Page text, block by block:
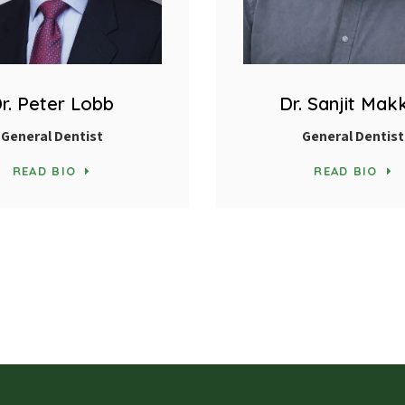
Peter Lobb
General Dentist
READ BIO
Dr. Sanjit
General Dentist
READ BIO